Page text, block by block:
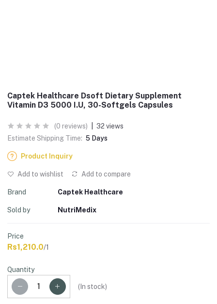
Captek Healthcare Dsoft Dietary Supplement
Vitamin D3 5000 I.U, 30-Softgels Capsules
(0 reviews)
32 views
Estimate Shipping Time: 5 Days
Product Inquiry
Add to wishlist Add to compare
Brand Captek Healthcare
Sold by NutriMedix
Price
Rs1,210.0/1
Quantity
( In stock)